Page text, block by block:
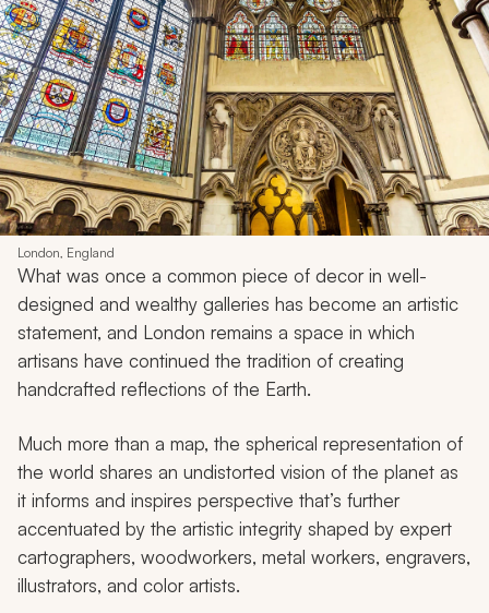
London, England
What was once a common piece of decor in well-
designed and wealthy galleries has become an artistic
statement, and London remains a space in which
artisans have continued the tradition of creating
handcrafted reflections of the Earth.
Much more than a map, the spherical representation of
the world shares an undistorted vision of the planet as
it informs and inspires perspective that’s further
accentuated by the artistic integrity shaped by expert
cartographers, woodworkers, metal workers, engravers,
illustrators, and color artists.